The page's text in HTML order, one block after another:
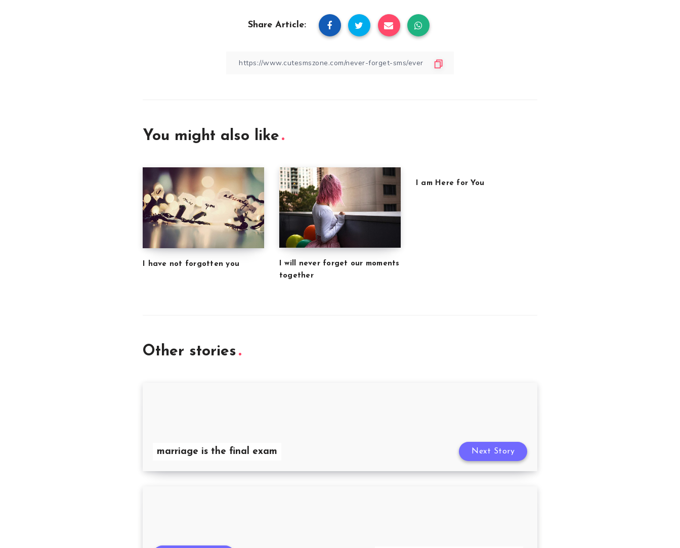
Share Article:
You might also like
I have not forgotten you
I will never forget our moments
together
I am Here for You
Other stories
marriage is the final exam Next Story